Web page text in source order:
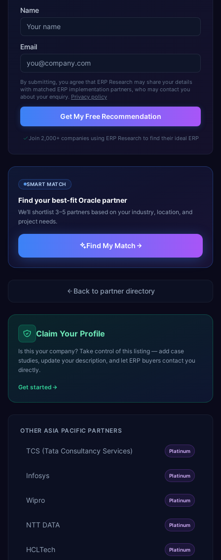
Name
Email
By submitting, you agree that ERP Research may share your details
with matched ERP implementation partners, who may contact you
about your enquiry. Privacy policy
Get My Free Recommendation
Join 2,000+ companies using ERP Research to find their ideal ERP
SMART MATCH
Find your best-fitOraclepartner
We’ll shortlist 3–5 partners based on your industry, location, and
project needs.
Find My Match
Back to partner directory
Claim Your Profile
Is this your company? Take control of this listing — add case
studies, update your description, and let ERP buyers contact you
directly.
Get started
OTHER ASIA PACIFIC PARTNERS
TCS (Tata Consultancy Services) Platinum
Infosys Platinum
Wipro Platinum
NTT DATA Platinum
HCLTech Platinum